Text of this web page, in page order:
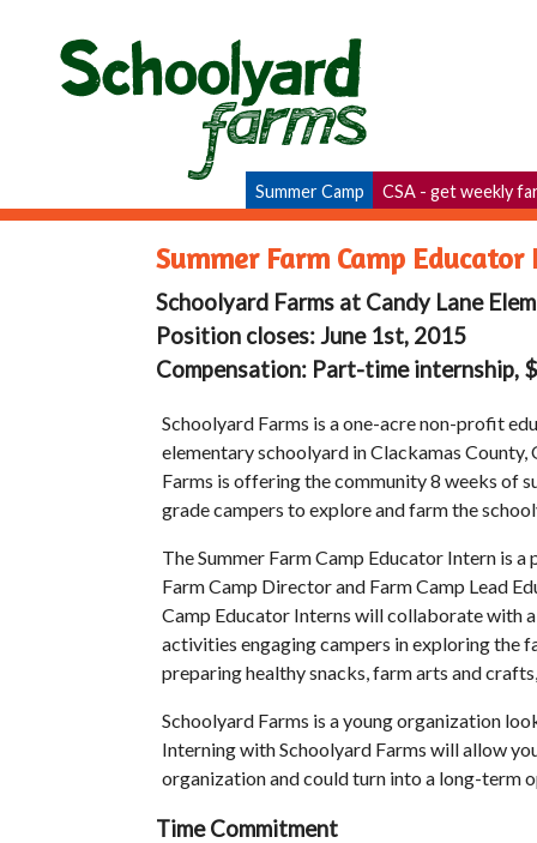
Summer Camp CSA - get weekly
Summer Farm Camp
Schoolyard Farms at Candy Lane
Position closes: June 1st, 2015
Compensation: Part-time internship,
Schoolyard Farms is a one-acre non-profit
elementary schoolyard in Clackamas County,
Farms is offering the community 8 weeks of
grade campers to explore and farm the
The Summer Farm Camp Educator Intern is
Farm Camp Director and Farm Camp Lead
Camp Educator Interns will collaborate with
activities engaging campers in exploring the
preparing healthy snacks, farm arts and
Schoolyard Farms is a young organization
Interning with Schoolyard Farms will allow
organization and could turn into a long-term
Time Commitment